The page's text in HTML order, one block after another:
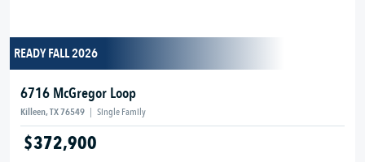
READY FALL 2026
6716 McGregor Loop
Killeen, TX 76549 | Single Family
$372,900